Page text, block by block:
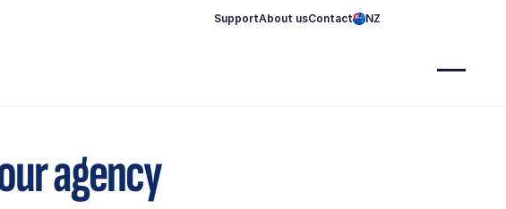
SupportAbout usContact NZ
agency